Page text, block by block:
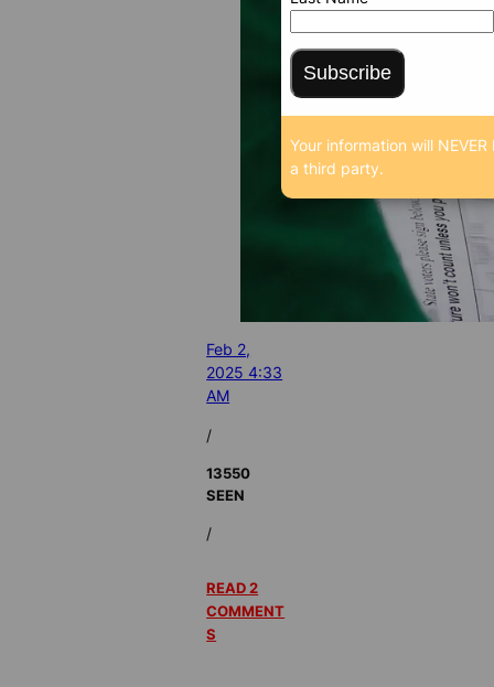
Feb 2,
2025 4:33
AM
/
13550
SEEN
/
READ 2
COMMENT
S
Subscribe
Your information will
a third party.